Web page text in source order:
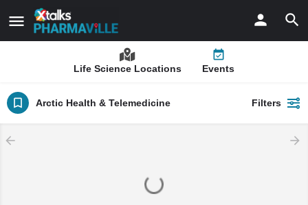
Life Science Locations Events
Arctic Health & Telemedicine Filters